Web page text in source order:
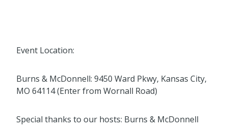
Event Location:
Burns & McDonnell: 9450 Ward Pkwy, Kansas City,
MO 64114 (Enter from Wornall Road)
Special thanks to our hosts: Burns & McDonnell